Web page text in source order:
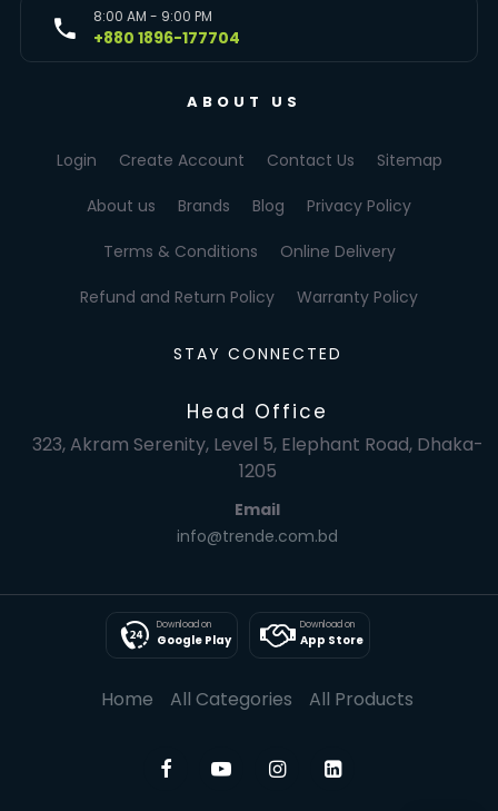
8:00 AM - 9:00 PM
+880 1896-177704
ABOUT US
Login Create Account Contact Us Sitemap
About us Brands Blog Privacy Policy
Terms & Conditions Online Delivery
Refund and Return Policy Warranty Policy
STAY CONNECTED
Head Office
323, Akram Serenity, Level 5, Elephant Road, Dhaka-
1205
Email
info@trende.com.bd
Download on
Google Play
Download on
App Store
Home All Categories All Products